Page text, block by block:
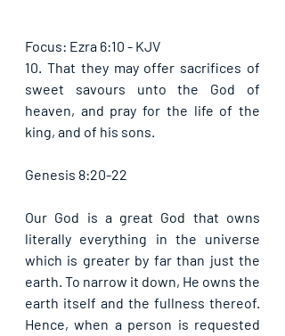
Focus: Ezra 6:10 - KJV
10. That they may offer sacrifices of
sweet savours unto the God of
heaven, and pray for the life of the
king, and of his sons.
Genesis 8:20-22
Our God is a great God that owns
literally everything in the universe
which is greater by far than just the
earth. To narrow it down, He owns the
earth itself and the fullness thereof.
Hence, when a person is requested